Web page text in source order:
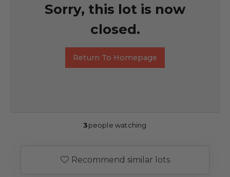
Sorry, this lot is now
closed.
Return To Homepage
3people watching
Recommend similar lots